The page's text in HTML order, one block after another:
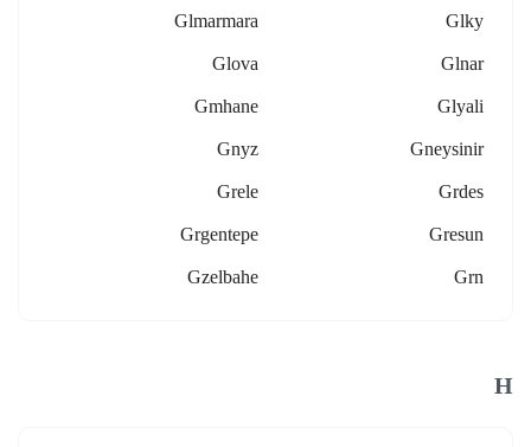
Glky
Glmarmara
Glnar
Glova
Glyali
Gmhane
Gneysinir
Gnyz
Grdes
Grele
Gresun
Grgentepe
Grn
Gzelbahe
H